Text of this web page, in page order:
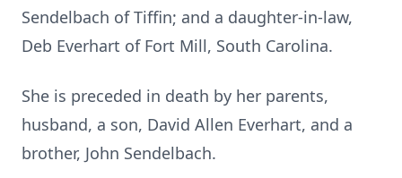
Sendelbach of Tiffin; and a daughter-in-law,
Deb Everhart of Fort Mill, South Carolina.
She is preceded in death by her parents,
husband, a son, David Allen Everhart, and a
brother, John Sendelbach.